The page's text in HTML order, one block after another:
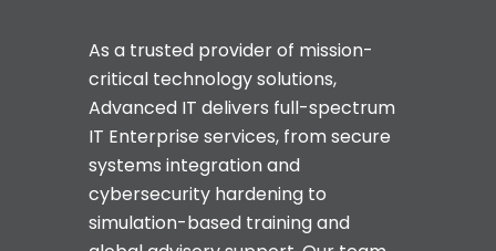
As a trusted provider of mission-
critical technology solutions,
Advanced IT delivers full-spectrum
IT Enterprise services, from secure
systems integration and
cybersecurity hardening to
simulation-based training and